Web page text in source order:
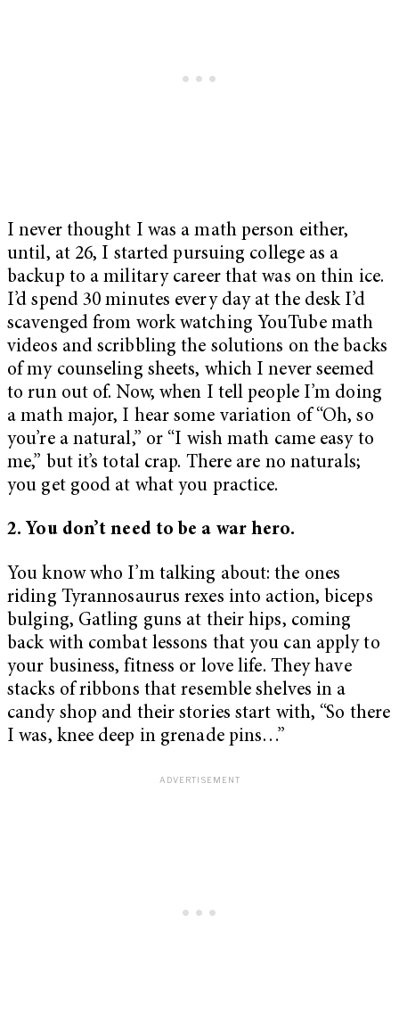
I never thought I was a math person either,
until, at 26, I started pursuing college as a
backup to a military career that was on thin ice.
I’d spend 30 minutes every day at the desk I’d
scavenged from work watching YouTube math
videos and scribbling the solutions on the backs
of my counseling sheets, which I never seemed
to run out of. Now, when I tell people I’m doing
a math major, I hear some variation of “Oh, so
you’re a natural,” or “I wish math came easy to
me,” but it’s total crap. There are no naturals;
you get good at what you practice.
2. You don’t need to be a war hero.
You know who I’m talking about: the ones
riding Tyrannosaurus rexes into action, biceps
bulging, Gatling guns at their hips, coming
back with combat lessons that you can apply to
your business, fitness or love life. They have
stacks of ribbons that resemble shelves in a
candy shop and their stories start with, “So there
I was, knee deep in grenade pins…”